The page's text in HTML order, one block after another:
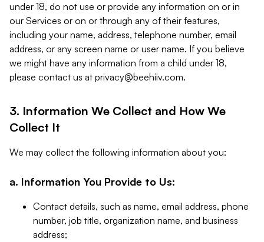
under 18, do not use or provide any information on or in
our Services or on or through any of their features,
including your name, address, telephone number, email
address, or any screen name or user name. If you believe
we might have any information from a child under 18,
please contact us at privacy@beehiiv.com.
3. Information We Collect and How We
Collect It
We may collect the following information about you:
a. Information You Provide to Us:
Contact details, such as name, email address, phone
number, job title, organization name, and business
address;